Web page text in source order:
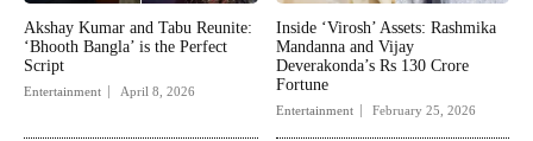
Akshay Kumar and Tabu Reunite:
‘Bhooth Bangla’ is the Perfect
Script
Entertainment April 8, 2026
Inside ‘Virosh’ Assets: Rashmika
Mandanna and Vijay
Deverakonda’s Rs 130 Crore
Fortune
Entertainment February 25, 2026